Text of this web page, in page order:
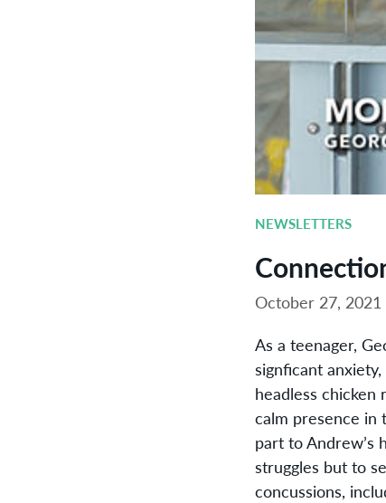
NEWSLETTERS
October 27, 2021
As a teenager,
signficant
headless chicken
calm presence in
part to Andrew’s
struggles but to
concussions,